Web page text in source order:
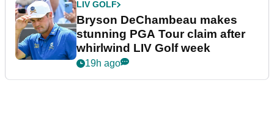
LIV GOLF
Bryson DeChambeau makes
stunning PGA Tour claim after
whirlwind LIV Golf week
19h ago